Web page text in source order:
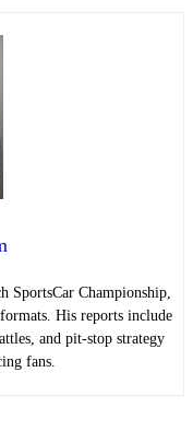
SportsCar Championship,
His reports include
and pit-stop strategy
fans.